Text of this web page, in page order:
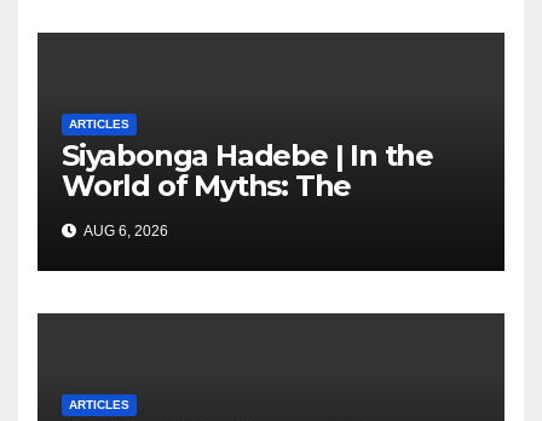
ARTICLES
Siyabonga Hadebe | In the
World of Myths: The
‘Township Economy’ is One
of Them
AUG 6, 2026
ARTICLES